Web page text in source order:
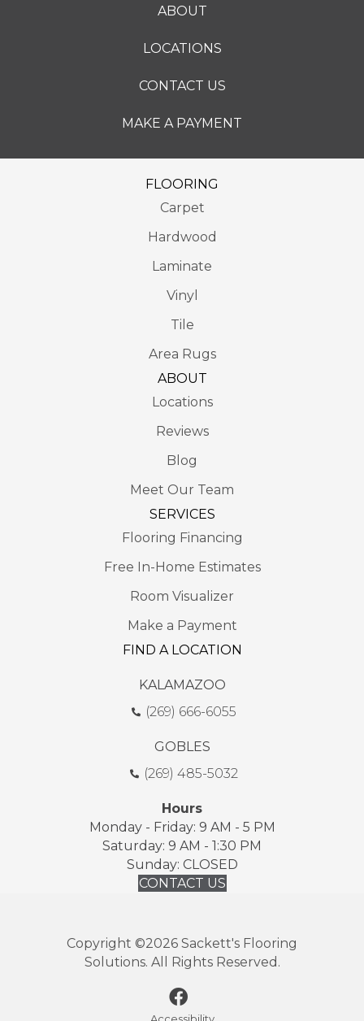
ABOUT
LOCATIONS
CONTACT US
MAKE A PAYMENT
FLOORING
Carpet
Hardwood
Laminate
Vinyl
Tile
Area Rugs
ABOUT
Locations
Reviews
Blog
Meet Our Team
SERVICES
Flooring Financing
Free In-Home Estimates
Room Visualizer
Make a Payment
FIND A LOCATION
KALAMAZOO
(269) 666-6055
GOBLES
(269) 485-5032
Hours
Monday - Friday: 9 AM - 5 PM
Saturday: 9 AM - 1:30 PM
Sunday: CLOSED
CONTACT US
Copyright ©2026 Sackett's Flooring
Solutions. All Rights Reserved.
Accessibility